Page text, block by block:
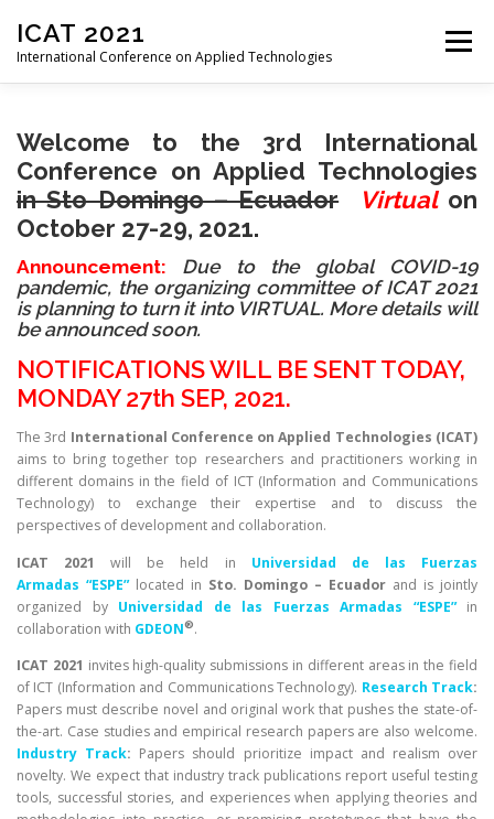
content
ICAT 2021
International Conference on Applied Technologies
Menu
CALL FOR REVIEWERS CONFERENCE PROGRAM
REGISTRATION PROCEEDINGS VENUE
PAST EDITIONS
Welcome to the 3rd International
Conference on Applied Technologies
inSto Domingo – Ecuador Virtualon
October 27-29, 2021.
Announcement:
Due to the global COVID-19
pandemic, the organizing committee of ICAT 2021
is planning to turn it into VIRTUAL. More details will
be announced soon.
NOTIFICATIONS WILL BE SENT TODAY,
MONDAY 27th SEP, 2021.
The 3rd International Conference on Applied Technologies (ICAT)
aims to bring together top researchers and practitioners working in
different domains in the field of ICT (Information and Communications
Technology) to exchange their expertise and to discuss the
perspectives of development and collaboration.
ICAT 2021will be held in Universidad de las Fuerzas
Armadas “ESPE”located in Sto. Domingo – Ecuador and is jointly
organized by Universidad de las Fuerzas Armadas “ESPE”in
collaboration with GDEON®.
ICAT 2021 invites high-quality submissions in different areas in the field
of ICT (Information and Communications Technology). Research Track:
Papers must describe novel and original work that pushes the state-of-
the-art. Case studies and empirical research papers are also welcome.
Industry Track: Papers should prioritize impact and realism over
novelty. We expect that industry track publications report useful testing
tools, successful stories, and experiences when applying theories and